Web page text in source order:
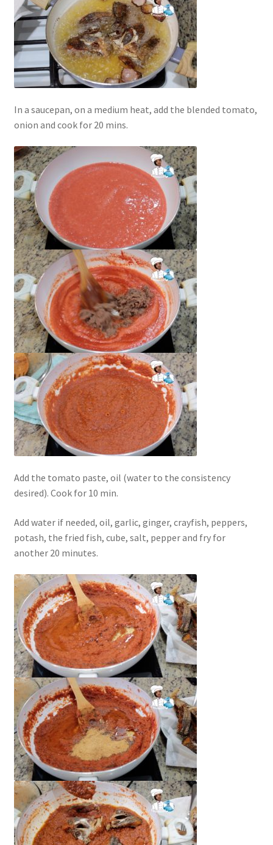
In a saucepan, on a medium heat, add the blended tomato,
onion and cook for 20 mins.
Add the tomato paste, oil (water to the consistency
desired). Cook for 10 min.
Add water if needed, oil, garlic, ginger, crayfish, peppers,
potash, the fried fish, cube, salt, pepper and fry for
another 20 minutes.